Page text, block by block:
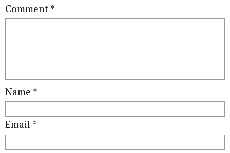
Comment *
Name *
Email *